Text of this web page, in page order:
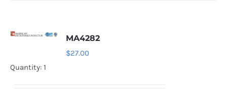
MA4282
$27.00
Quantity: 1